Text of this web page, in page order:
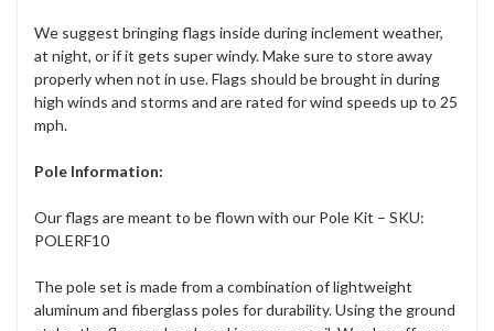
We suggest bringing flags inside during inclement weather,
at night, or if it gets super windy. Make sure to store away
properly when not in use. Flags should be brought in during
high winds and storms and are rated for wind speeds up to 25
mph.
Pole Information:
Our flags are meant to be flown with our Pole Kit – SKU:
POLERF10
The pole set is made from a combination of lightweight
aluminum and fiberglass poles for durability. Using the ground